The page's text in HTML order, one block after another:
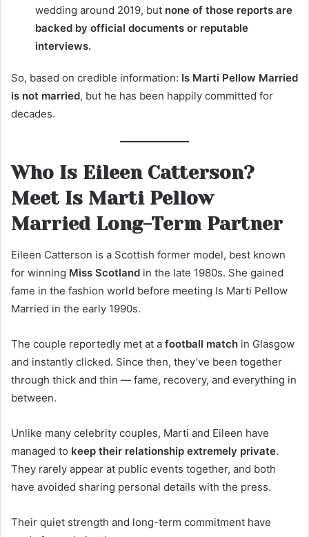
wedding around 2019, but none of those reports are
backed by official documents or reputable
interviews.
So, based on credible information: Is Marti Pellow Married
is not married, but he has been happily committed for
decades.
Who Is Eileen Catterson?
Meet Is Marti Pellow
Married Long-Term Partner
Eileen Catterson is a Scottish former model, best known
for winning Miss Scotland in the late 1980s. She gained
fame in the fashion world before meeting Is Marti Pellow
Married in the early 1990s.
The couple reportedly met at a football match in Glasgow
and instantly clicked. Since then, they’ve been together
through thick and thin — fame, recovery, and everything in
between.
Unlike many celebrity couples, Marti and Eileen have
managed to keep their relationship extremely private.
They rarely appear at public events together, and both
have avoided sharing personal details with the press.
Their quiet strength and long-term commitment have